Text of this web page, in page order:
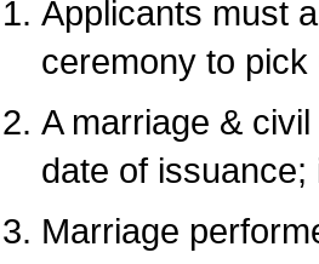
Applicants must
ceremony to
A marriage &
date of
Marriage